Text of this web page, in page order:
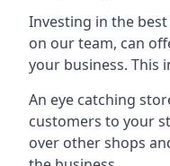
Investing in the
on our team, can
your business. This
An eye catching
customers to your
over other shops